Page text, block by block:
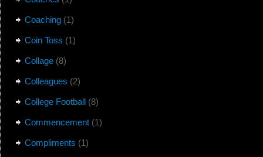
Coaching(1)
Coin Toss (1)
Collage(8)
Colleagues (2)
College Football(8)
Commencement(1)
Compliments (1)